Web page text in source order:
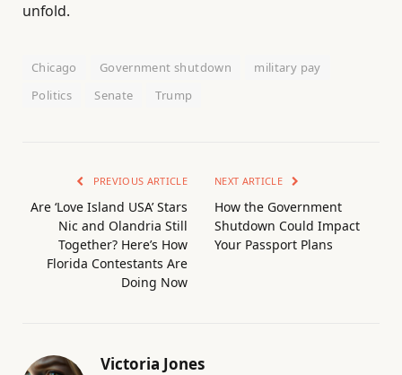
unfold.
Chicago Government shutdown
military pay
Politics
Senate Trump
PREVIOUS ARTICLE
Are ‘Love Island USA’ Stars
Nic and Olandria Still
Together? Here’s How
Florida Contestants Are
Doing Now
NEXT ARTICLE
How the Government
Shutdown Could Impact
Your Passport Plans
Victoria Jones